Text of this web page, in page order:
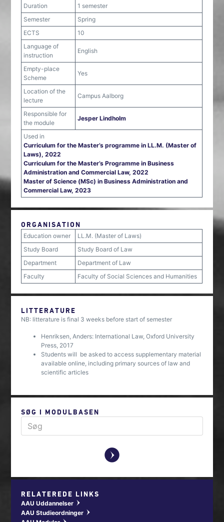
Duration
1 semester
Semester
Spring
ECTS
10
Language of
instruction
English
Empty-place
Scheme
Yes
Location of the
lecture
Campus Aalborg
Responsible for
the module
Jesper Lindholm
Used in
Curriculum for the Master’s programme in LL.M. (Master of
Laws), 2022
Curriculum for the Master’s Programme in Business
Administration and Commercial Law, 2022
Master of Science (MSc) in Business Administration and
Commercial Law, 2023
ORGANISATION
Education owner
LL.M. (Master of Laws)
Study Board
Study Board of Law
Department
Department of Law
Faculty
Faculty of Social Sciences and Humanities
LITTERATURE
NB: litterature is final 3 weeks before start of semester
Henriksen, Anders: International Law, Oxford University
Press, 2017
Students will be asked to access supplementary material
available online, including primary sources of law and
scientific articles
SØG I MODULBASEN
y
RELATEREDE LINKS
AAU Uddannelser w
AAU Studieordninger w